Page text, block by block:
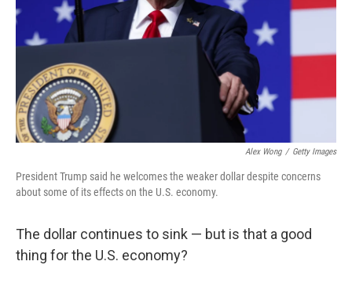
Alex Wong / Getty Images
President Trump said he welcomes the weaker dollar despite concerns
about some of its effects on the U.S. economy.
The dollar continues to sink — but is that a good
thing for the U.S. economy?